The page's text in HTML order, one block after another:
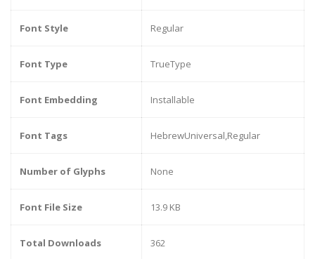
Font Style Regular
Font Type TrueType
Font Embedding Installable
Font Tags HebrewUniversal,Regular
Number of Glyphs None
Font File Size 13.9 KB
Total Downloads 362